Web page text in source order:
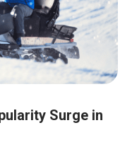
Surge in